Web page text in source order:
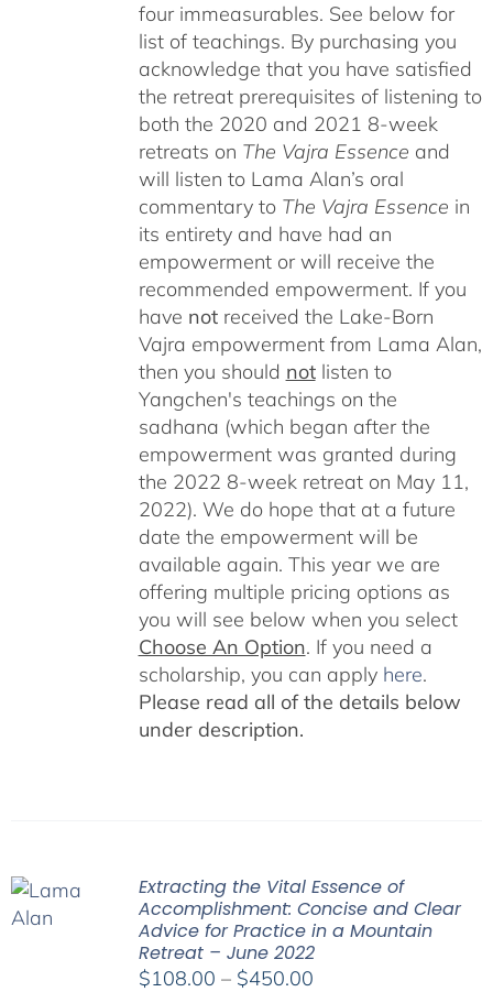
four immeasurables. See below for
list of teachings. By purchasing you
acknowledge that you have satisfied
the retreat prerequisites of listening to
both the 2020 and 2021 8-week
retreats on The Vajra Essence and
will listen to Lama Alan’s oral
commentary to The Vajra Essence in
its entirety and have had an
empowerment or will receive the
recommended empowerment. If you
have notreceived the Lake-Born
Vajra empowerment from Lama Alan,
then you should notlisten to
Yangchen's teachings on the
sadhana (which began after the
empowerment was granted during
the 2022 8-week retreat on May 11,
2022). We do hope that at a future
date the empowerment will be
available again. This year we are
offering multiple pricing options as
you will see below when you select
Choose An Option. If you need a
scholarship, you can apply here.
Please read all of the details below
under description.
Extracting the Vital Essence of
Accomplishment: Concise and Clear
Advice for Practice in a Mountain
Retreat – June 2022
$108.00 – $450.00Price